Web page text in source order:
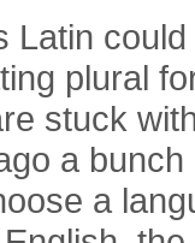
Latin
plural
stuck
a
a